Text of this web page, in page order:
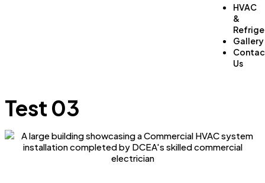
HVAC
&
Gallery
Us
Test 03